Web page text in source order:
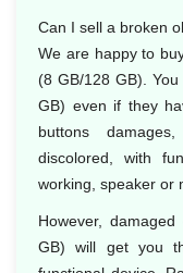
Can I sell a broken
We are happy to
(8 GB/128 GB).
GB) even if they
buttons
discolored, with
working, speaker or
However,
GB) will get you